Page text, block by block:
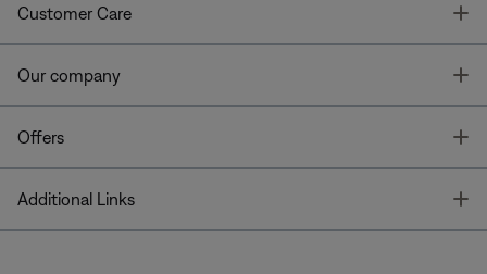
Customer Care
Our company
Offers
Additional Links